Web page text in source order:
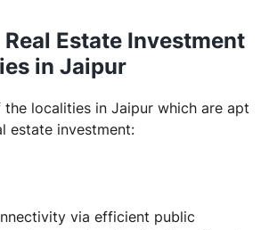
Estate Investment
in Jaipur
the localities in Jaipur which are apt
estate investment:
via efficient public